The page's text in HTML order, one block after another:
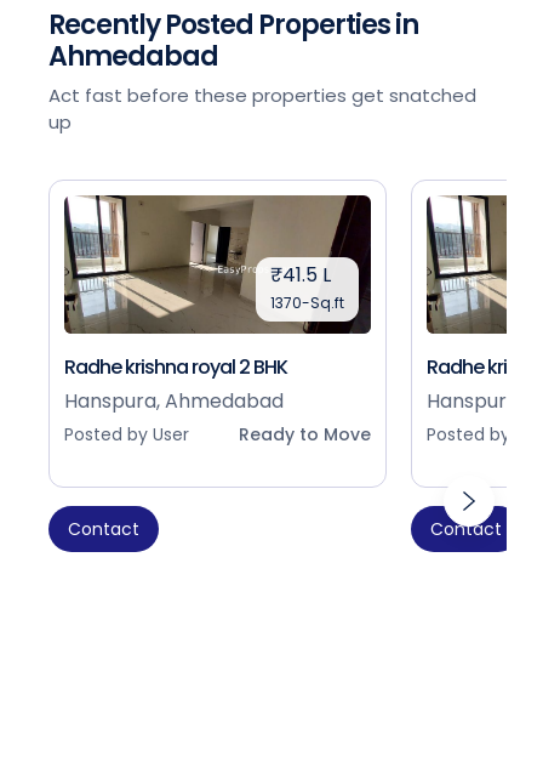
Recently Posted Properties in
Ahmedabad
Act fast before these properties get snatched
up
₹41.5 L
1370-Sq.ft
Radhe krishna royal 2 BHK
Hanspura, Ahmedabad
Posted by User Ready to Move
Contact
Radhe
Hanspura,
Posted by
Contact